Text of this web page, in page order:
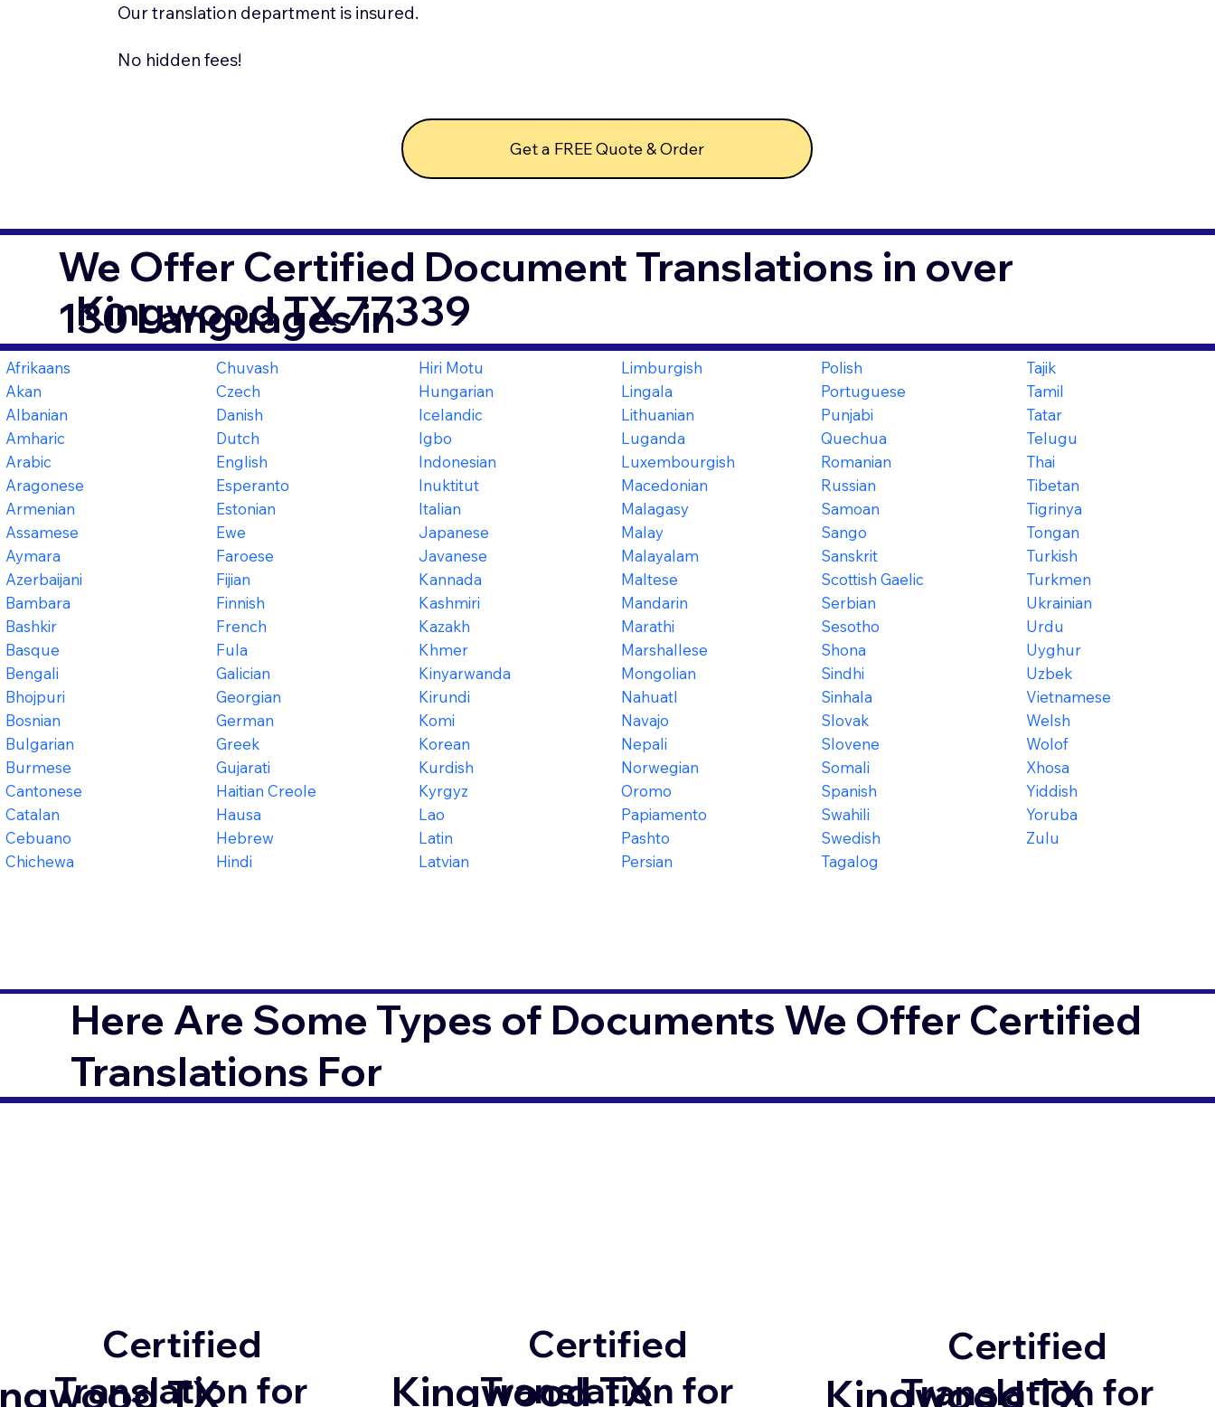
Our translation department is insured.
No hidden fees!
Get a FREE Quote & Order
We Offer Certified Document Translations in over
130 Languages in
Kingwood TX 77339
Afrikaans
Akan
Albanian
Amharic
Arabic
Aragonese
Armenian
Assamese
Aymara
Azerbaijani
Bambara
Bashkir
Basque
Bengali
Bhojpuri
Bosnian
Bulgarian
Burmese
Cantonese
Catalan
Cebuano
Chichewa
Chuvash
Czech
Danish
Dutch
English
Esperanto
Estonian
Ewe
Faroese
Fijian
Finnish
French
Fula
Galician
Georgian
German
Greek
Gujarati
Haitian Creole
Hausa
Hebrew
Hindi
Hiri Motu
Hungarian
Icelandic
Igbo
Indonesian
Inuktitut
Italian
Japanese
Javanese
Kannada
Kashmiri
Kazakh
Khmer
Kinyarwanda
Kirundi
Komi
Korean
Kurdish
Kyrgyz
Lao
Latin
Latvian
Limburgish
Lingala
Lithuanian
Luganda
Luxembourgish
Macedonian
Malagasy
Malay
Malayalam
Maltese
Mandarin
Marathi
Marshallese
Mongolian
Nahuatl
Navajo
Nepali
Norwegian
Oromo
Papiamento
Pashto
Persian
Polish
Portuguese
Punjabi
Quechua
Romanian
Russian
Samoan
Sango
Sanskrit
Scottish Gaelic
Serbian
Sesotho
Shona
Sindhi
Sinhala
Slovak
Slovene
Somali
Spanish
Swahili
Swedish
Tagalog
Tajik
Tamil
Tatar
Telugu
Thai
Tibetan
Tigrinya
Tongan
Turkish
Turkmen
Ukrainian
Urdu
Uyghur
Uzbek
Vietnamese
Welsh
Wolof
Xhosa
Yiddish
Yoruba
Zulu
Here Are Some Types of Documents We Offer Certified
Translations For
TX
Certified
Translation for
Kingwood TX
Certified
Translation for
Kingwood TX
Certified
Translation for